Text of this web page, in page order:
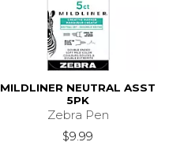
MILDLINER NEUTRAL ASST
5PK
Zebra Pen
$9.99